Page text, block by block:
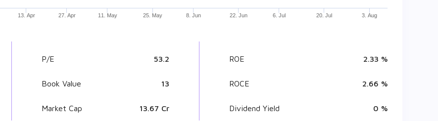
13. Apr 27. Apr 11. May 25. May 8. Jun 22. Jun 6. Jul 20. Jul 3. Aug
P/E 53.2
Book Value ₹ 13
Market Cap ₹ 13.67 Cr
ROE 2.33 %
ROCE 2.66 %
Dividend Yield 0 %